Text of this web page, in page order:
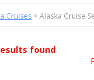
Cruises >Alaska Cruise
found